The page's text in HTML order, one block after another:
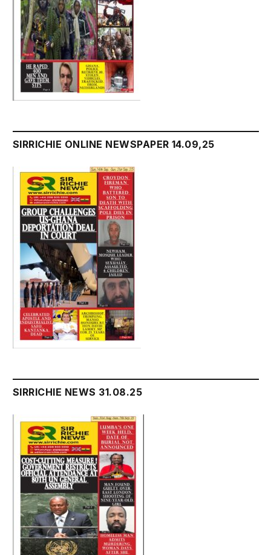
SIRRICHIE ONLINE NEWSPAPER 14.09,25
SIRRICHIE NEWS 31.08.25